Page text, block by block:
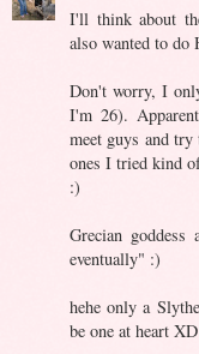
I'll think about
also wanted to do
Don't worry, I
I'm 26).
meet guys and
ones I tried kind
:)
Grecian
eventually" :)
hehe only a
be one at heart XD